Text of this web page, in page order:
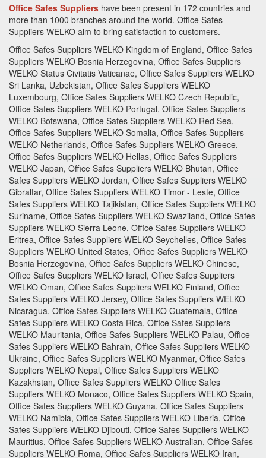
Office Safes Suppliers have been present in 172 countries and
more than 1000 branches around the world. Office Safes
Suppliers WELKO aim to bring satisfaction to customers.
Office Safes Suppliers WELKO Kingdom of England, Office Safes
Suppliers WELKO Bosnia Herzegovina, Office Safes Suppliers
WELKO Status Civitatis Vaticanae, Office Safes Suppliers WELKO
Sri Lanka, Uzbekistan, Office Safes Suppliers WELKO
Luxembourg, Office Safes Suppliers WELKO Czech Republic,
Office Safes Suppliers WELKO Portugal, Office Safes Suppliers
WELKO Botswana, Office Safes Suppliers WELKO Red Sea,
Office Safes Suppliers WELKO Somalia, Office Safes Suppliers
WELKO Netherlands, Office Safes Suppliers WELKO Greece,
Office Safes Suppliers WELKO Hellas, Office Safes Suppliers
WELKO Japan, Office Safes Suppliers WELKO Bhutan, Office
Safes Suppliers WELKO Jordan, Office Safes Suppliers WELKO
Gibraltar, Office Safes Suppliers WELKO Timor - Leste, Office
Safes Suppliers WELKO Tajikistan, Office Safes Suppliers WELKO
Suriname, Office Safes Suppliers WELKO Swaziland, Office Safes
Suppliers WELKO Sierra Leone, Office Safes Suppliers WELKO
Eritrea, Office Safes Suppliers WELKO Seychelles, Office Safes
Suppliers WELKO United States, Office Safes Suppliers WELKO
Bosnia Herzegovina, Office Safes Suppliers WELKO Chinese,
Office Safes Suppliers WELKO Israel, Office Safes Suppliers
WELKO Oman, Office Safes Suppliers WELKO Finland, Office
Safes Suppliers WELKO Jersey, Office Safes Suppliers WELKO
Nicaragua, Office Safes Suppliers WELKO Guatemala, Office
Safes Suppliers WELKO Costa Rica, Office Safes Suppliers
WELKO Mauritania, Office Safes Suppliers WELKO Palau, Office
Safes Suppliers WELKO Bahrain, Office Safes Suppliers WELKO
Ukraine, Office Safes Suppliers WELKO Myanmar, Office Safes
Suppliers WELKO Nepal, Office Safes Suppliers WELKO
Kazakhstan, Office Safes Suppliers WELKO Office Safes
Suppliers WELKO Monaco, Office Safes Suppliers WELKO Spain,
Office Safes Suppliers WELKO Guyana, Office Safes Suppliers
WELKO Namibia, Office Safes Suppliers WELKO Liberia, Office
Safes Suppliers WELKO Djibouti, Office Safes Suppliers WELKO
Mauritius, Office Safes Suppliers WELKO Australian, Office Safes
Suppliers WELKO Roma, Office Safes Suppliers WELKO Iran,